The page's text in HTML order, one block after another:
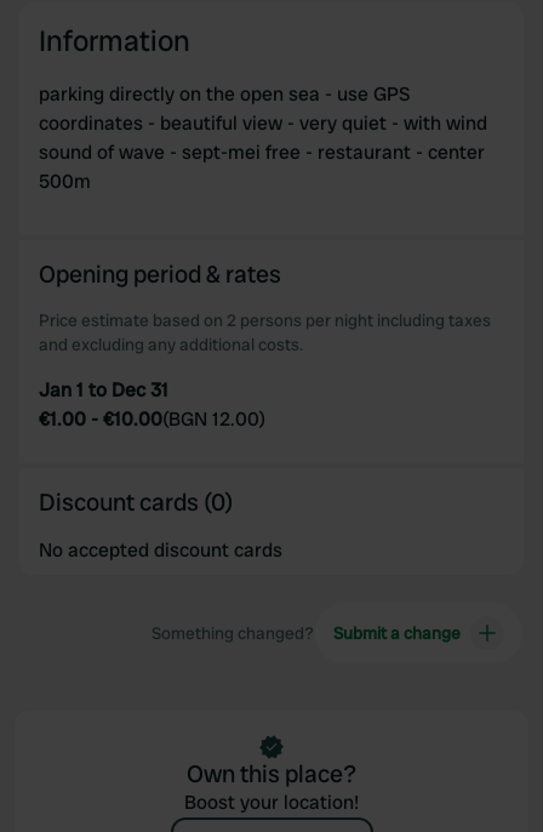
our social media, advertising and analytics partners who
provided to them or that they’ve collected from your use
of their services.
Information
parking directly on the open sea - use GPS
coordinates - beautiful view - very quiet - with wind
sound of wave - sept-mei free - restaurant - center
500m
Opening period & rates
Price estimate based on 2 persons per night including taxes
and excluding any additional costs.
Jan 1 to Dec 31
€1.00 -€10.00(BGN 12.00)
Discount cards (0)
No accepted discount cards
Something changed? Submit a change
Own this place?
Boost your location!